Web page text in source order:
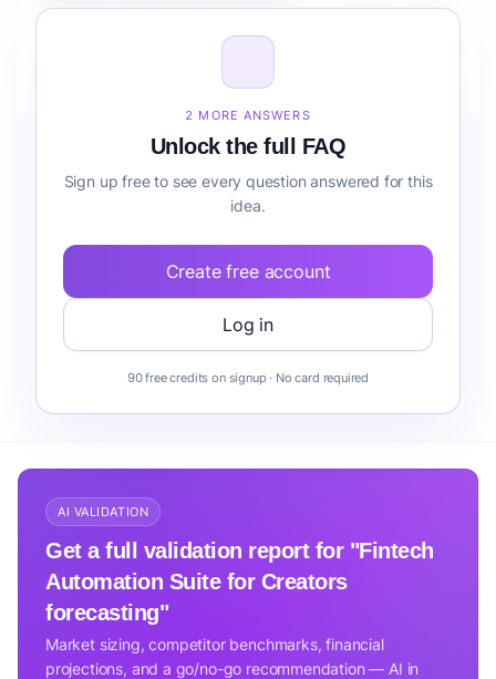
Creators forecasting before building it?
2 MORE ANSWERS
Unlock the full FAQ
Sign up free to see every question answered for this
idea.
Create free account
Log in
90 free credits on signup · No card required
AI VALIDATION
Get a full validation report for "Fintech
Automation Suite for Creators
forecasting"
Market sizing, competitor benchmarks, financial
projections, and a go/no-go recommendation — AI in